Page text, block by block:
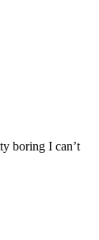
boring I can’t